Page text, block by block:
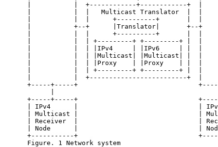
|           |  +------------+------------+  |
|           |  |   Multicast Translator  |  |
|           |  |      +----------+       |  |
|           +--+      |Translator|       +--+
|           |  |      +----------+       |  |
|           |  | +---------+ +---------+ |  |
|           |  | |IPv4     | |IPv6     | |  |
|           |  | |Multicast| |Multicast| |  |
|           |  | |Proxy    | |Proxy    | |  |
|           |  | +---------+ +---------+ |  |
|           |  +-------------------------+  |
+-----+-----+
+-----+-----+
| IPv4      |                               |
| Multicast |                               |
| Receiver  |                               |
| Node      |                               |
+-----------+
      Figure. 1 Network system